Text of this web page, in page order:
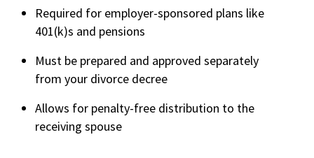
Required for employer-sponsored plans like
401(k)s and pensions
Must be prepared and approved separately
from your divorce decree
Allows for penalty-free distribution to the
receiving spouse